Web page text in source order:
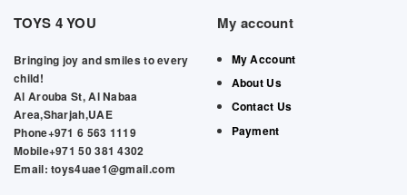
TOYS 4 YOU
Bringing joy and smiles to every
child!
Al Arouba St, Al Nabaa
Area,Sharjah,UAE
Phone+971 6 563 1119
Mobile+971 50 381 4302
Email: toys4uae1@gmail.com
My account
My Account
About Us
Contact Us
Payment